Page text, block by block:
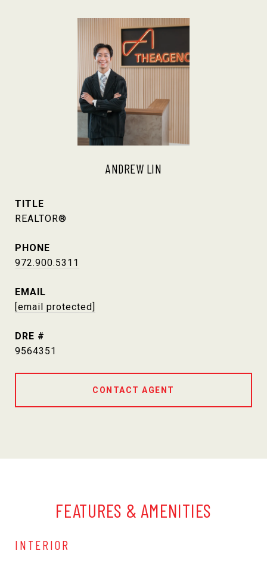
ANDREW LIN
TITLE
REALTOR®
PHONE
972.900.5311
EMAIL
[email protected]
DRE #
9564351
CONTACT AGENT
FEATURES & AMENITIES
INTERIOR